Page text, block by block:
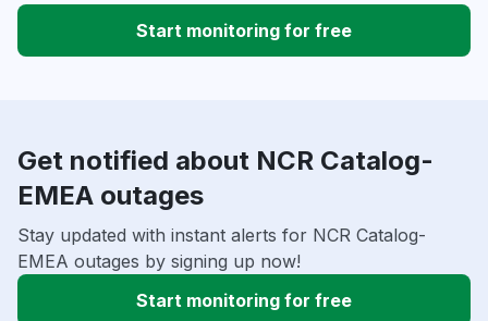
Start monitoring for free
Get notified about NCR Catalog-
EMEA outages
Stay updated with instant alerts for NCR Catalog-
EMEA outages by signing up now!
Start monitoring for free